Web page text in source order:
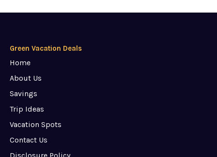
Green Vacation Deals
Home
About Us
Savings
Trip Ideas
Vacation Spots
Contact Us